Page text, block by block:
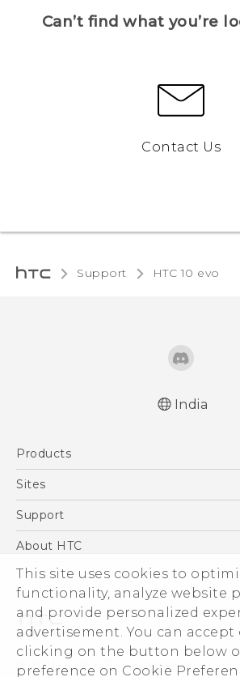
This site uses cookies to
functionality, analyze website
and provide personalized
advertisement. You can accept
clicking on the button below
preference on Cookie
Can’t find what you’re
Contact Us
Support HTC 10 evo‎
India
Products
5G
Blockchain Phone
Sites
HTC Dev
Support
Support Center
Warranty Policy
About HTC
ESG
Investor
Privacy Policy
Product Security
Careers
© 2011-2026 HTC Corporation